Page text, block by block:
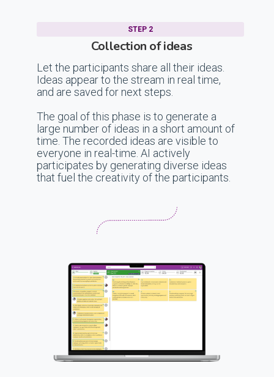
STEP 2
Collection of ideas
Let the participants share all their ideas.
Ideas appear to the stream in real time,
and are saved for next steps.
The goal of this phase is to generate a
large number of ideas in a short amount of
time. The recorded ideas are visible to
everyone in real-time. AI actively
participates by generating diverse ideas
that fuel the creativity of the participants.